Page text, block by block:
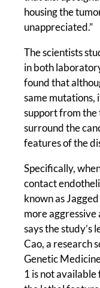
housing the
unappreciated.”
The scientists
in both
found that
same mutations,
support from the
surround the
features of the
Specifically,
contact
known as
more aggressive
says the study’s
Cao, a research
Genetic
1 is not